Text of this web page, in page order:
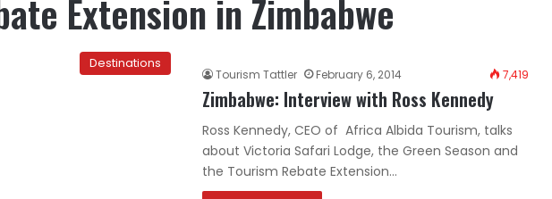
Extension in Zimbabwe
Destinations
Tourism Tattler February 6, 2014 7,419
Zimbabwe: Interview with Ross Kennedy
Ross Kennedy, CEO of Africa Albida Tourism, talks
about Victoria Safari Lodge, the Green Season and
the Tourism Rebate Extension…